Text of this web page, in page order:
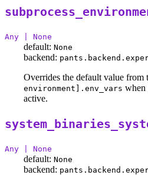
Any | None
default: None
backend:
Overrides the default value from
environment].env_vars when
active.
Any | None
default: None
backend: